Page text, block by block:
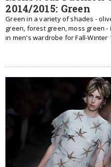
2014/2015: Green
Green in a variety of shades -
green, forest green, moss green
in men's wardrobe for Fall-Winter